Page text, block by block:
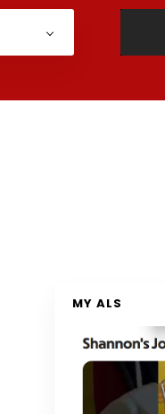
MY ALS